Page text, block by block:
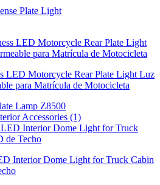
Plate Light
LED Motorcycle Rear Plate Light Luz
para Matrícula de Motocicleta
Lamp Z8500
Accessories (1)
Interior Dome Light for Truck Cabin